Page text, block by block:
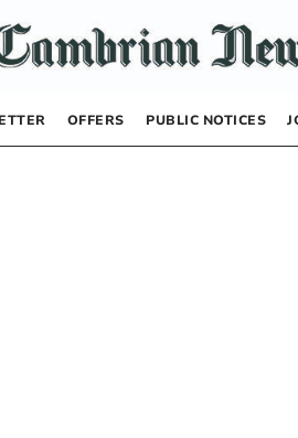
OFFERS PUBLIC NOTICES